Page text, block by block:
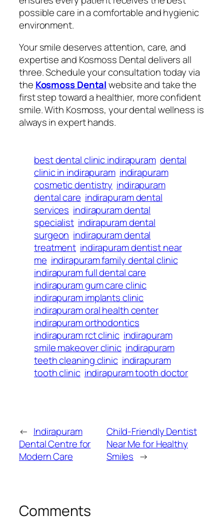
possible care in a comfortable and hygienic
environment.
Your smile deserves attention, care, and
expertise and Kosmoss Dental delivers all
three. Schedule your consultation today via
the Kosmoss Dentalwebsite and take the
first step toward a healthier, more confident
smile. With Kosmoss, your dental wellness is
always in expert hands.
best dental clinic indirapuram dental
clinic in indirapuram indirapuram
cosmetic dentistry indirapuram
dental care indirapuram dental
services indirapuram dental
specialist indirapuram dental
surgeon indirapuram dental
treatment indirapuram dentist near
me indirapuram family dental clinic
indirapuram full dental care
indirapuram gum care clinic
indirapuram implants clinic
indirapuram oral health center
indirapuram orthodontics
indirapuram rct clinic indirapuram
smile makeover clinic indirapuram
teeth cleaning clinic indirapuram
tooth clinic indirapuram tooth doctor
← Indirapuram
Dental Centre for
Modern Care
Child-Friendly Dentist
Near Me for Healthy
Smiles →
Comments